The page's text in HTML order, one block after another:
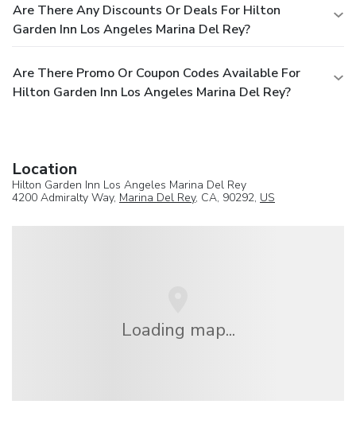
Are There Any Discounts Or Deals For Hilton
Garden Inn Los Angeles Marina Del Rey?
Are There Promo Or Coupon Codes Available For
Hilton Garden Inn Los Angeles Marina Del Rey?
Location
Hilton Garden Inn Los Angeles Marina Del Rey
4200 Admiralty Way, Marina Del Rey, CA, 90292, US
Loading map...